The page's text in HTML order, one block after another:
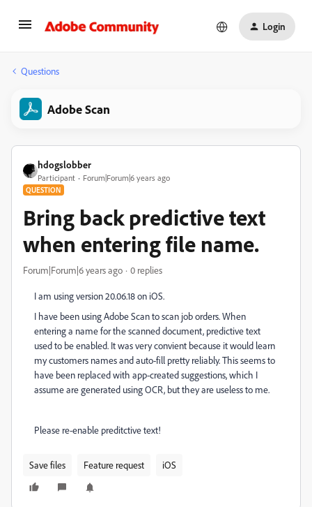
Login
Questions
Adobe Scan
hdogslobber
Participant Forum|Forum|6 years ago
QUESTION
Bring back predictive text
when entering file name.
Forum|Forum|6 years ago 0 replies
I am using version 20.06.18 on iOS.
I have been using Adobe Scan to scan job orders. When
entering a name for the scanned document, predictive text
used to be enabled. It was very convient because it would learn
my customers names and auto-fill pretty reliably. This seems to
have been replaced with app-created suggestions, which I
assume are generated using OCR, but they are useless to me.
Please re-enable preditctive text!
Save files Feature request iOS